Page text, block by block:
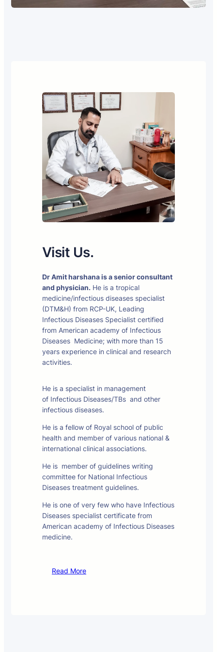
Visit Us.
Dr Amit harshana is a senior consultant
and physician. He is a tropical
medicine/infectious diseases specialist
(DTM&H) from RCP-UK, Leading
Infectious Diseases Specialist certified
from American academy of Infectious
Diseases Medicine; with more than 15
years experience in clinical and research
activities.
He is a specialist in management
of Infectious Diseases/TBs and other
infectious diseases.
He is a fellow of Royal school of public
health and member of various national &
international clinical associations.
He is member of guidelines writing
committee for National Infectious
Diseases treatment guidelines.
He is one of very few who have Infectious
Diseases specialist certificate from
American academy of Infectious Diseases
medicine.
Read More